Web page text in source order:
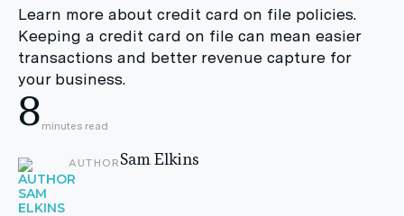
Learn more about credit card on file policies.
Keeping a credit card on file can mean easier
transactions and better revenue capture for
your business.
8 minutes read
AUTHORSam Elkins